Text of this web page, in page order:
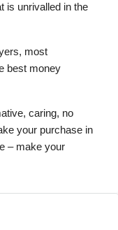
is unrivalled in the
most
best money
caring, no
your purchase in
– make your